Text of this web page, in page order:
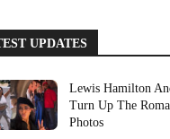
UPDATES
Lewis Hamilton
Turn Up The
Photos